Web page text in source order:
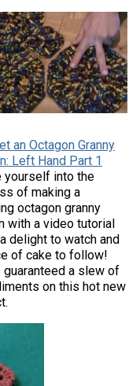
an Octagon Granny
Left Hand Part 1
yourself into the
of making a
octagon granny
with a video tutorial
a delight to watch and
of cake to follow!
guaranteed a slew of
on this hot new